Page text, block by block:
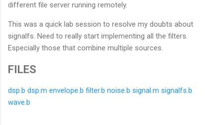
different file server running remotely.
This was a quick lab session to resolve my doubts about
signalfs. Need to really start implementing all the filters.
Especially those that combine multiple sources.
FILES
dsp.b dsp.m envelope.b filter.b noise.b signal.m signalfs.b
wave.b